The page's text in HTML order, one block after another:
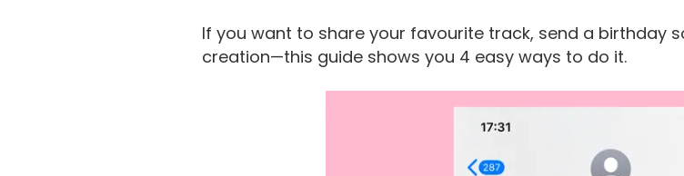
If you want to share your favourite track, send a birthday
creation—this guide shows you 4 easy ways to do it.